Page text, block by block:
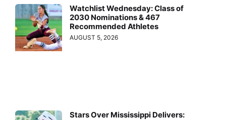
Watchlist Wednesday: Class of
2030 Nominations & 467
Recommended Athletes
AUGUST 5, 2026
Stars Over Mississippi Delivers: